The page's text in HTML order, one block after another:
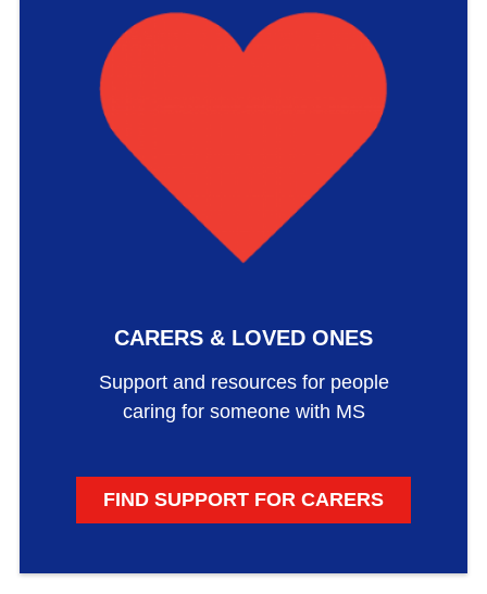
CARERS & LOVED ONES
Support and resources for people
caring for someone with MS
FIND SUPPORT FOR CARERS